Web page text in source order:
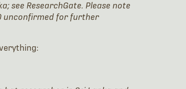
see ResearchGate. Please note
unconfirmed for further